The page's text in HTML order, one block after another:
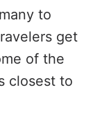
to
get
of the
closest to